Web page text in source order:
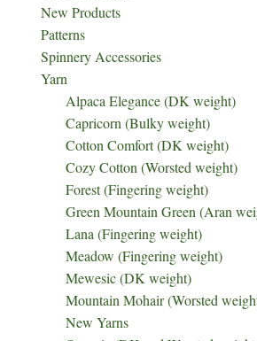
New Products
Patterns
Spinnery Accessories
Yarn
Alpaca Elegance (DK weight)
Capricorn (Bulky weight)
Cotton Comfort (DK weight)
Cozy Cotton (Worsted weight)
Forest (Fingering weight)
Green Mountain Green (Aran
Lana (Fingering weight)
Meadow (Fingering weight)
Mewesic (DK weight)
Mountain Mohair (Worsted
New Yarns